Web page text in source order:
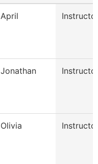
April
Jonathan
Olivia